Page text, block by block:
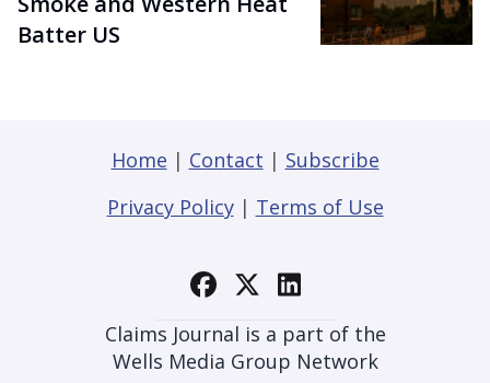
Batter US
Home | Contact | Subscribe
Privacy Policy| Terms of Use
Claims Journal is a part of the
Wells Media Group Network